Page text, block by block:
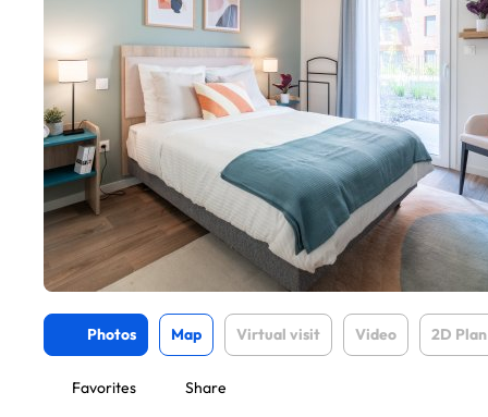
Photos Map Virtual visit Video 2D Plan
Favorites Share